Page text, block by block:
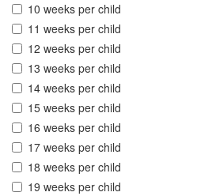
10 weeks per child
11 weeks per child
12 weeks per child
13 weeks per child
14 weeks per child
15 weeks per child
16 weeks per child
17 weeks per child
18 weeks per child
19 weeks per child